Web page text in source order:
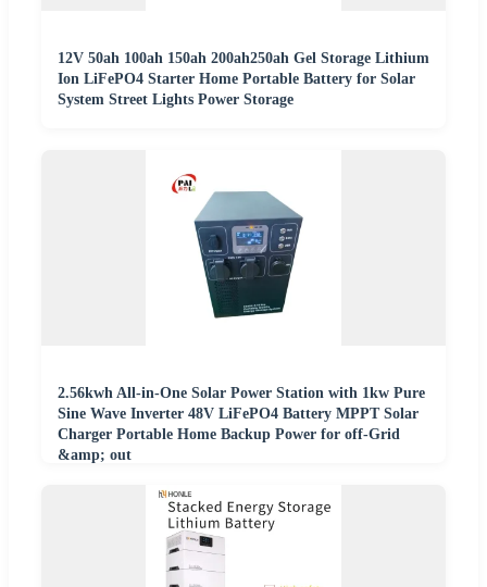
12V 50ah 100ah 150ah 200ah250ah Gel Storage Lithium
Ion LiFePO4 Starter Home Portable Battery for Solar
System Street Lights Power Storage
2.56kwh All-in-One Solar Power Station with 1kw Pure
Sine Wave Inverter 48V LiFePO4 Battery MPPT Solar
Charger Portable Home Backup Power for off-Grid
&amp; out